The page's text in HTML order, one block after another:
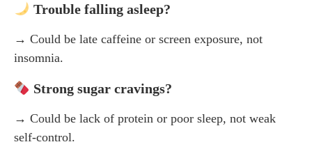
Trouble falling asleep?
→ Could be late caffeine or screen exposure, not
insomnia.
Strong sugar cravings?
→ Could be lack of protein or poor sleep, not weak
self-control.